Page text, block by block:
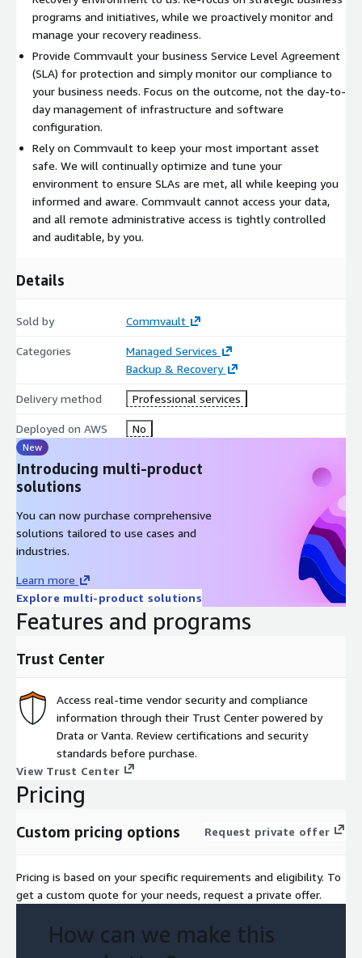
aws@commvault.com
programs and initiatives, while we proactively monitor and
manage your recovery readiness.
Provide Commvault your business Service Level Agreement
(SLA) for protection and simply monitor our compliance to
your business needs. Focus on the outcome, not the day-to-
day management of infrastructure and software
configuration.
Rely on Commvault to keep your most important asset
safe. We will continually optimize and tune your
environment to ensure SLAs are met, all while keeping you
informed and aware. Commvault cannot access your data,
and all remote administrative access is tightly controlled
and auditable, by you.
Details
Sold by Commvault
Categories
Managed Services
Backup & Recovery
Delivery method Professional services
Deployed on AWS No
New
Introducing multi-product
solutions
You can now purchase comprehensive
solutions tailored to use cases and
industries.
Learn more
Explore multi-product solutions
Features and programs
Trust Center
Access real-time vendor security and compliance
information through their Trust Center powered by
Drata or Vanta. Review certifications and security
standards before purchase.
View Trust Center
Pricing
Custom pricing options Request private offer
Pricing is based on your specific requirements and eligibility. To
get a custom quote for your needs, request a private offer.
How can we make this